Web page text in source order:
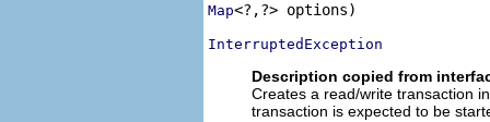
Map<?,?> options)
InterruptedException
Description copied from
Creates a read/write transaction
transaction is expected to be